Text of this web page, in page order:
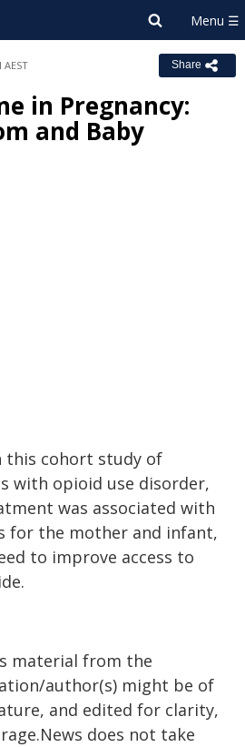
AEST Share
in Pregnancy:
and Baby
this cohort study of
with opioid use disorder,
was associated with
for the mother and infant,
to improve access to
material from the
author(s) might be of
and edited for clarity,
does not take